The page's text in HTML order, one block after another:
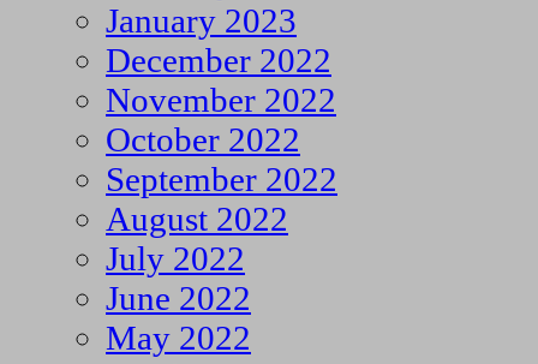
January 2023
December 2022
November 2022
October 2022
September 2022
August 2022
July 2022
June 2022
May 2022